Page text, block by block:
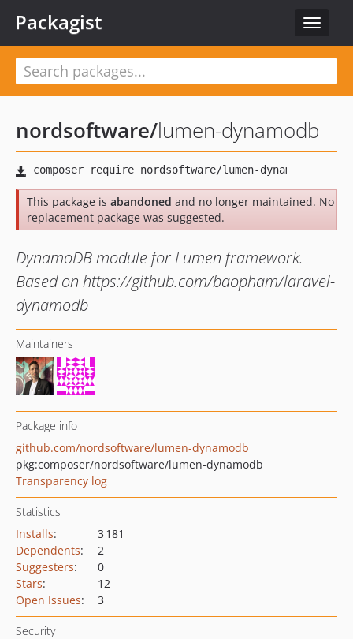
Toggle
Packagist
nordsoftware/lumen-dynamodb
This package is abandoned and no longer maintained. No
replacement package was suggested.
DynamoDB module for Lumen framework.
Based on https://github.com/baopham/laravel-
dynamodb
Maintainers
Package info
github.com/nordsoftware/lumen-dynamodb
pkg:composer/nordsoftware/lumen-dynamodb
Transparency log
Statistics
Installs:
3 181
Dependents:
2
Suggesters:
0
Stars:
12
Open Issues: 3
Security